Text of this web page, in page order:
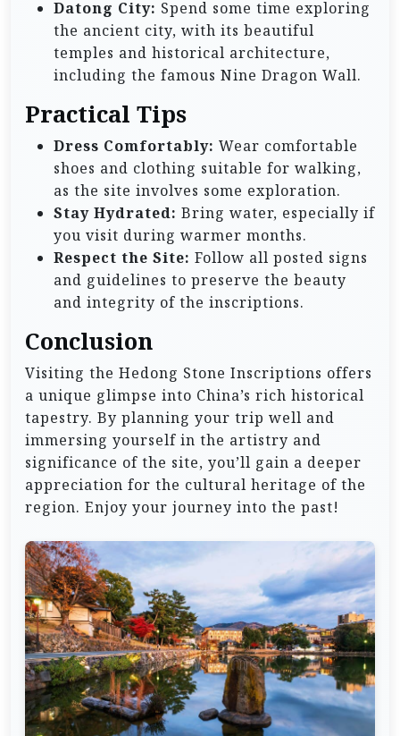
Datong City: Spend some time exploring
the ancient city, with its beautiful
temples and historical architecture,
including the famous Nine Dragon Wall.
Practical Tips
Dress Comfortably: Wear comfortable
shoes and clothing suitable for walking,
as the site involves some exploration.
Stay Hydrated: Bring water, especially if
you visit during warmer months.
Respect the Site: Follow all posted signs
and guidelines to preserve the beauty
and integrity of the inscriptions.
Conclusion
Visiting the Hedong Stone Inscriptions offers
a unique glimpse into China’s rich historical
tapestry. By planning your trip well and
immersing yourself in the artistry and
significance of the site, you’ll gain a deeper
appreciation for the cultural heritage of the
region. Enjoy your journey into the past!